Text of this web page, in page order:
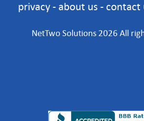
privacy - about us - contact
NetTwo Solutions 2026 All